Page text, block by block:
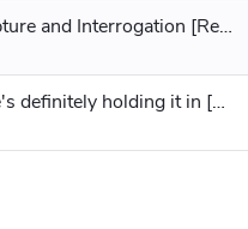
Chapter 75 Capture and Interrogation [Requesting Monthly Tickets]
Chapter 77 She's definitely holding it in [Please read on!]